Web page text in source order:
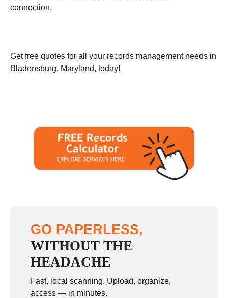
connection.
Get free quotes for all your records management needs in
Bladensburg, Maryland, today!
GO PAPERLESS,
WITHOUT THE
HEADACHE
Fast, local scanning. Upload, organize,
access — in minutes.